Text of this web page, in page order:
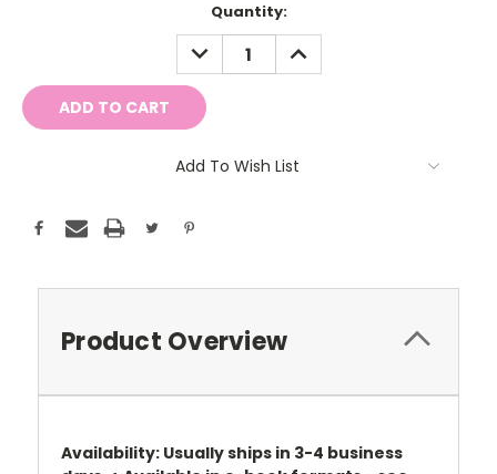
Quantity:
DECREASE
QUANTITY:
INCREASE
QUANTITY:
Add To Wish List
Product Overview
Availability: Usually ships in 3-4 business